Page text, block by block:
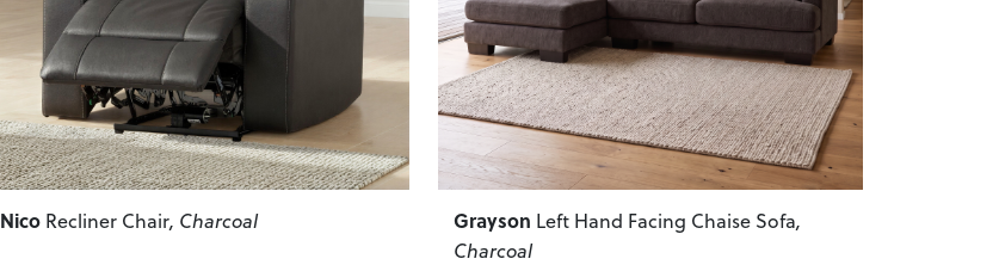
Nico Recliner Chair, Charcoal Grayson Left Hand Facing Chaise Sofa,
Charcoal